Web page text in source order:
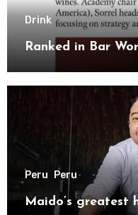
Drink
Ranked in Bar
Peru Peru
Maido’s greatest